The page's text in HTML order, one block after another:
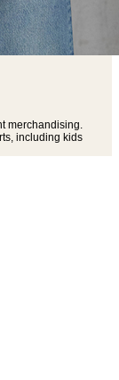
merchandising.
including kids